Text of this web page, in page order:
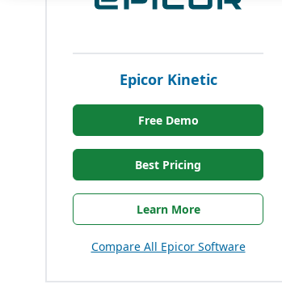
Epicor Kinetic
Free Demo
Best Pricing
Learn More
Compare All Epicor Software